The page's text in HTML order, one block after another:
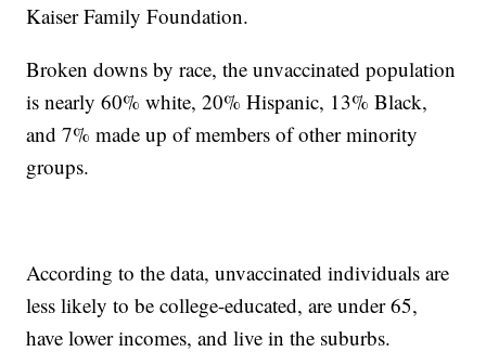
Kaiser Family Foundation.
Broken downs by race, the unvaccinated population
is nearly 60% white, 20% Hispanic, 13% Black,
and 7% made up of members of other minority
groups.
According to the data, unvaccinated individuals are
less likely to be college-educated, are under 65,
have lower incomes, and live in the suburbs.